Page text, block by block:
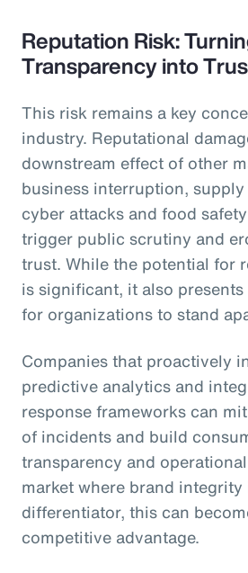
Reputation Risk:
Transparency into
This risk remains a key
industry. Reputational
downstream effect of other
business interruption,
cyber attacks and food
trigger public scrutiny and
trust. While the potential for
is significant, it also
for organizations to stand
Companies that proactively
predictive analytics and
response frameworks can
of incidents and build
transparency and
market where brand integrity
differentiator, this can
competitive advantage.